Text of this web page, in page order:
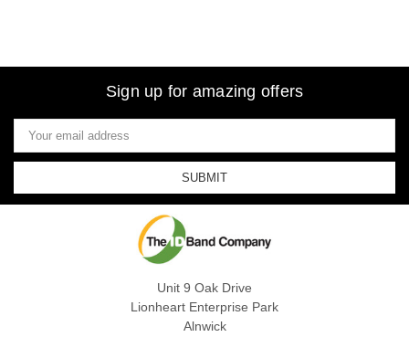
Sign up for amazing offers
Email
Address
Unit 9 Oak Drive
Lionheart Enterprise Park
Alnwick